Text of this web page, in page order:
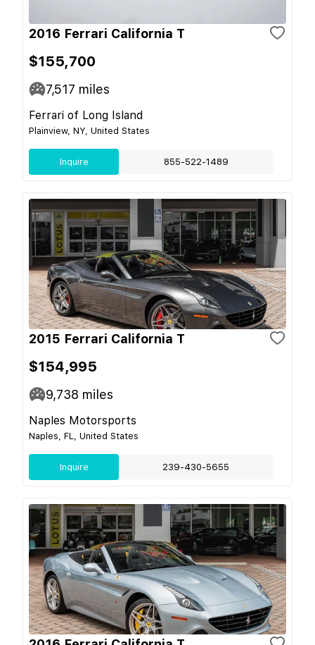
2016 Ferrari California T
$155,700
7,517 miles
Ferrari of Long Island
Plainview, NY, United States
Inquire 855-522-1489
2015 Ferrari California T
$154,995
9,738 miles
Naples Motorsports
Naples, FL, United States
Inquire 239-430-5655